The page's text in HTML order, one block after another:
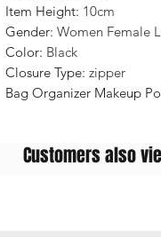
Item Height: 10cm
Gender: Women Female
Color: Black
Closure Type: zipper
Bag Organizer Makeup
Customers also